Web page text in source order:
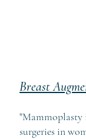
Breast
"Mammoplasty
surgeries in